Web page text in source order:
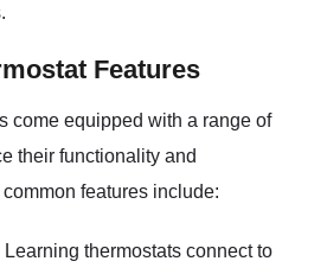
Features
come equipped with a range of
their functionality and
features include:
Learning thermostats connect to